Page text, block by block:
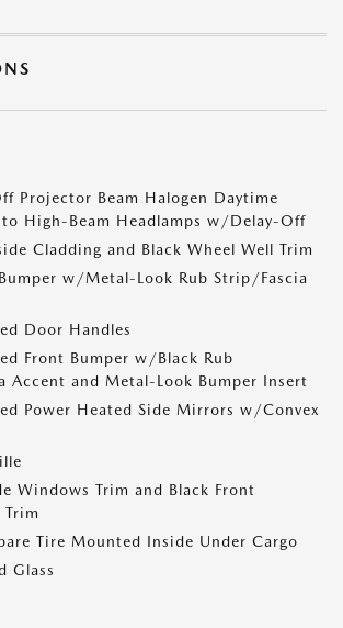
Projector Beam Halogen Daytime
High-Beam Headlamps w/Delay-Off
Cladding and Black Wheel Well Trim
w/Metal-Look Rub Strip/Fascia
Door Handles
Front Bumper w/Black Rub
Accent and Metal-Look Bumper Insert
Power Heated Side Mirrors w/Convex
Windows Trim and Black Front
Tire Mounted Inside Under Cargo
Glass